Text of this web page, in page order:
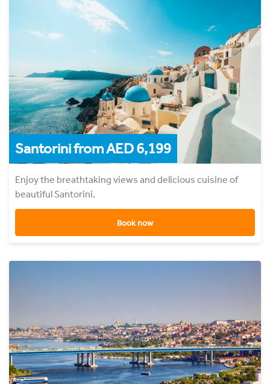
Santorini from AED 6,199
Enjoy the breathtaking views and delicious cuisine of
beautiful Santorini.
Book now